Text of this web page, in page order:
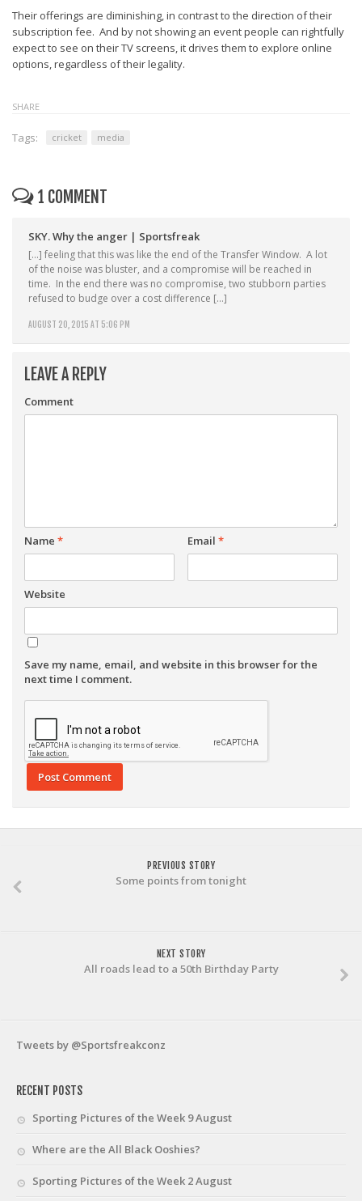
Their offerings are diminishing, in contrast to the direction of their
subscription fee. And by not showing an event people can rightfully
expect to see on their TV screens, it drives them to explore online
options, regardless of their legality.
SHARE
Tags: cricket media
1 COMMENT
SKY. Why the anger | Sportsfreak
AUGUST 20, 2015 AT 5:06 PM
[…] feeling that this was like the end of the Transfer Window. A lot
of the noise was bluster, and a compromise will be reached in
time. In the end there was no compromise, two stubborn parties
refused to budge over a cost difference […]
LEAVE A REPLY
Comment
Name * Email *
Website
Save my name, email, and website in this browser for the
next time I comment.
PREVIOUS STORY
Some points from tonight
NEXT STORY
All roads lead to a 50th Birthday Party
Tweets by @Sportsfreakconz
RECENT POSTS
Sporting Pictures of the Week 9 August
Where are the All Black Ooshies?
Sporting Pictures of the Week 2 August